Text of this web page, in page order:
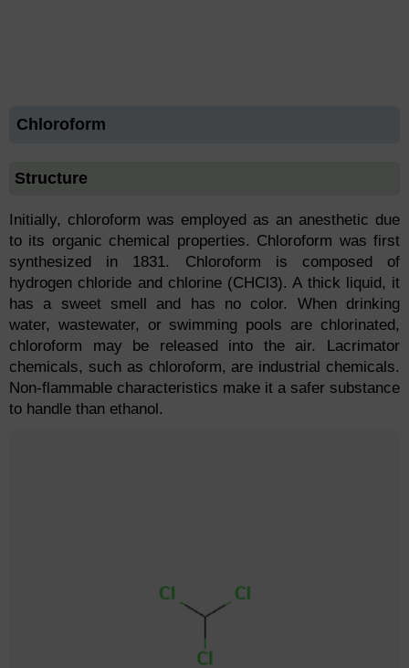
Chloroform
Structure
Initially, chloroform was employed as an anesthetic due
to its organic chemical properties. Chloroform was first
synthesized in 1831. Chloroform is composed of
hydrogen chloride and chlorine (CHCl3). A thick liquid, it
has a sweet smell and has no color. When drinking
water, wastewater, or swimming pools are chlorinated,
chloroform may be released into the air. Lacrimator
chemicals, such as chloroform, are industrial chemicals.
Non-flammable characteristics make it a safer substance
to handle than ethanol.